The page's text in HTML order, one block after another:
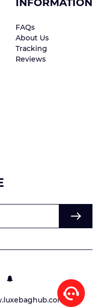
INFORMATION
FAQs
About Us
Tracking
Reviews